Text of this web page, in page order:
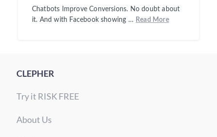
Chatbots Improve Conversions. No doubt about
it. And with Facebook showing … Read More
CLEPHER
Try it RISK FREE
About Us